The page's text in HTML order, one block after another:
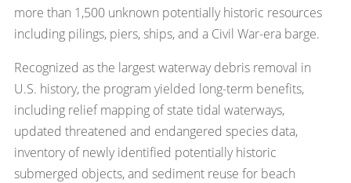
more than 1,500 unknown potentially historic resources
including pilings, piers, ships, and a Civil War-era barge.
Recognized as the largest waterway debris removal in
U.S. history, the program yielded long-term benefits,
including relief mapping of state tidal waterways,
updated threatened and endangered species data,
inventory of newly identified potentially historic
submerged objects, and sediment reuse for beach